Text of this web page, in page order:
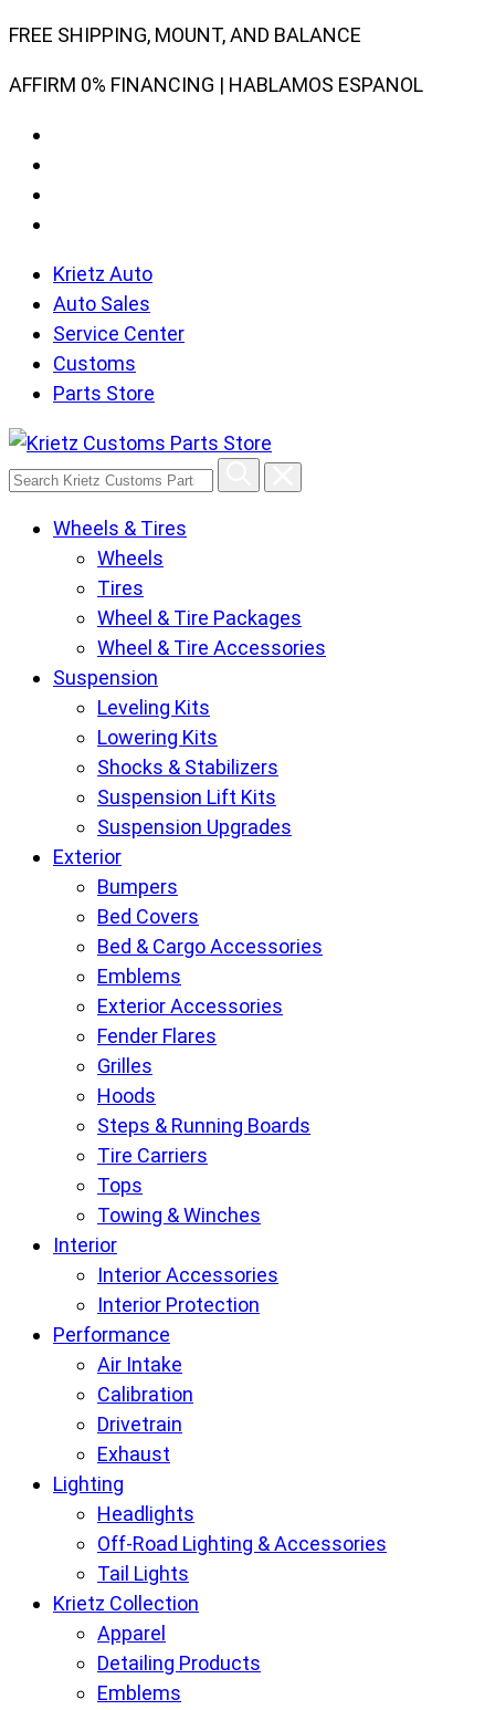
Skip
content
FREE SHIPPING, MOUNT, AND BALANCE
AFFIRM 0% FINANCING | HABLAMOS ESPANOL
Krietz Auto
Auto Sales
Service Center
Customs
Parts Store
Search
CustomsWheels & Tires
Wheels
Tires
Wheel & Tire Packages
Wheel & Tire Accessories
Suspension
Leveling Kits
Lowering Kits
Shocks & Stabilizers
Suspension Lift Kits
Suspension Upgrades
Exterior
Bumpers
Bed Covers
Bed & Cargo Accessories
Emblems
Exterior Accessories
Fender Flares
Grilles
Hoods
Steps & Running Boards
Tire Carriers
Tops
Towing & Winches
Interior
Interior Accessories
Interior Protection
Performance
Air Intake
Calibration
Drivetrain
Exhaust
Lighting
Headlights
Off-Road Lighting & Accessories
Tail Lights
Krietz Collection
Apparel
Detailing Products
Emblems